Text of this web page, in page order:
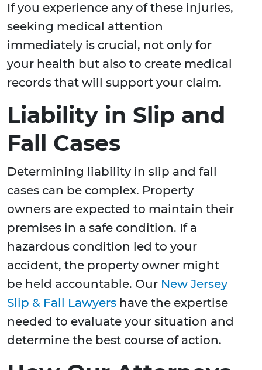
If you experience any of these injuries,
seeking medical attention
immediately is crucial, not only for
your health but also to create medical
records that will support your claim.
Liability in Slip and
Fall Cases
Determining liability in slip and fall
cases can be complex. Property
owners are expected to maintain their
premises in a safe condition. If a
hazardous condition led to your
accident, the property owner might
be held accountable. Our New Jersey
Slip & Fall Lawyers have the expertise
needed to evaluate your situation and
determine the best course of action.